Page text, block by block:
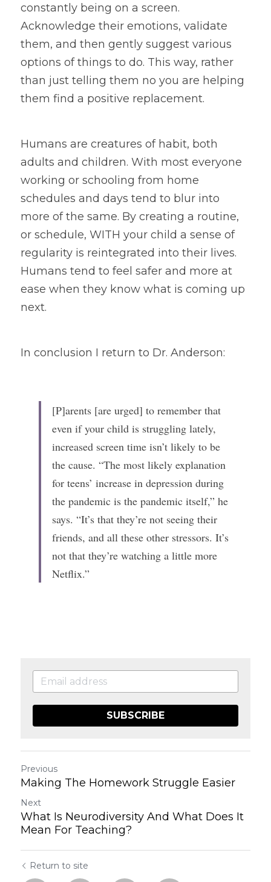
constantly being on a screen.
Acknowledge their emotions, validate
them, and then gently suggest various
options of things to do. This way, rather
than just telling them no you are helping
them find a positive replacement.
Humans are creatures of habit, both
adults and children. With most everyone
working or schooling from home
schedules and days tend to blur into
more of the same. By creating a routine,
or schedule, WITH your child a sense of
regularity is reintegrated into their lives.
Humans tend to feel safer and more at
ease when they know what is coming up
next.
In conclusion I return to Dr. Anderson:
[P]arents [are urged] to remember that
even if your child is struggling lately,
increased screen time isn’t likely to be
the cause. “The most likely explanation
for teens’ increase in depression during
the pandemic is the pandemic itself,” he
says. “It’s that they’re not seeing their
friends, and all these other stressors. It’s
not that they’re watching a little more
Netflix.”
SUBSCRIBE
Previous
Making The Homework Struggle Easier
Next
What Is Neurodiversity And What Does It
Mean For Teaching?
Return to site